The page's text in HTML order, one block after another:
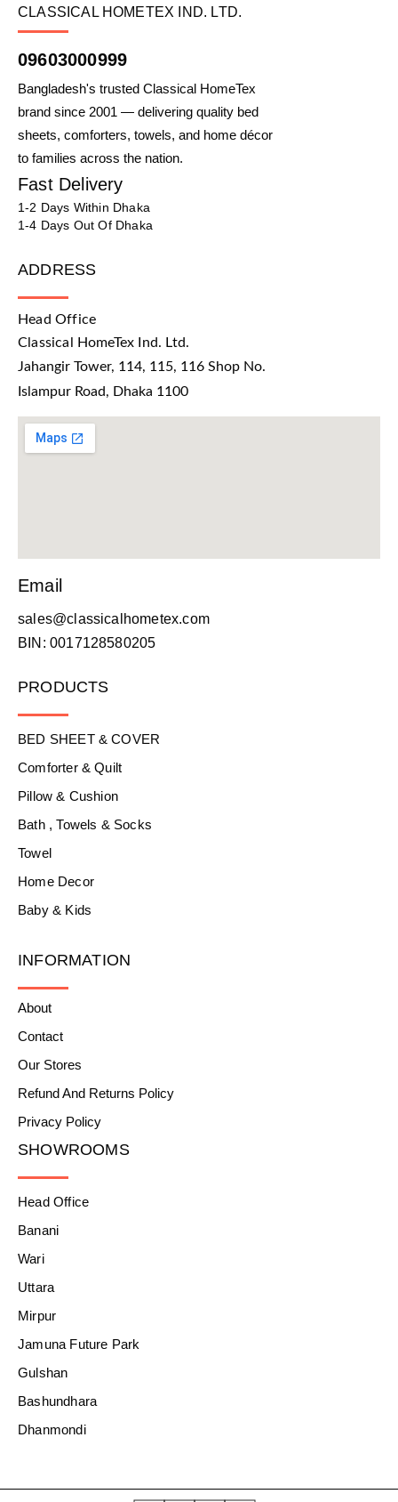
CLASSICAL HOMETEX IND. LTD.
09603000999
Bangladesh's trusted Classical HomeTex
brand since 2001 — delivering quality bed
sheets, comforters, towels, and home décor
to families across the nation.
Fast Delivery
1-2 Days Within Dhaka
1-4 Days Out Of Dhaka
ADDRESS
Head Office
Classical HomeTex Ind. Ltd.
Jahangir Tower, 114, 115, 116 Shop No.
Islampur Road, Dhaka 1100
Email
sales@classicalhometex.com
BIN: 0017128580205
PRODUCTS
BED SHEET & COVER
Comforter & Quilt
Pillow & Cushion
Bath , Towels & Socks
Towel
Home Decor
Baby & Kids
INFORMATION
About
Contact
Our Stores
Refund And Returns Policy
Privacy Policy
SHOWROOMS
Head Office
Banani
Wari
Uttara
Mirpur
Jamuna Future Park
Gulshan
Bashundhara
Dhanmondi